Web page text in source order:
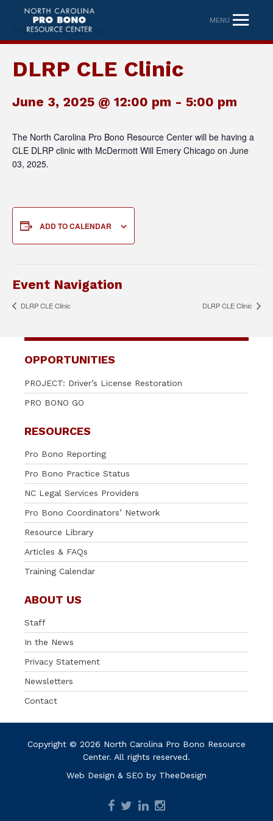
MENU
This event has passed.
DLRP CLE Clinic
June 3, 2025 @ 12:00 pm - 5:00 pm
The North Carolina Pro Bono Resource Center will be having a
CLE DLRP clinic with McDermott Will Emery Chicago on June
03, 2025.
ADD TO CALENDAR
Event Navigation
DLRP CLE Clinic DLRP CLE Clinic
OPPORTUNITIES
PROJECT: Driver’s License Restoration
PRO BONO GO
RESOURCES
Pro Bono Reporting
Pro Bono Practice Status
NC Legal Services Providers
Pro Bono Coordinators’ Network
Resource Library
Articles & FAQs
Training Calendar
ABOUT US
Staff
In the News
Privacy Statement
Newsletters
Contact
Copyright © 2026 North Carolina Pro Bono Resource
Center. All rights reserved.
Web Design & SEO by TheeDesign